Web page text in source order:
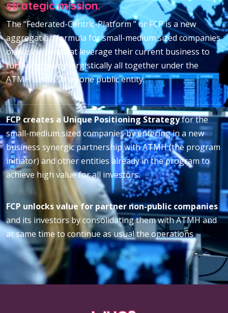
strategic mission.
The “Federated-Centric-Platform ” or FCP is a new
aggregation formula for small-medium sized companies
or businesses that leverage their current business to
further grow synergistically all together under the
ATMH umbrella as one public entity.
FCP creates a Unique Positioning Strategyfor the
small-medium sized companies by entering in a new
business synergic partnership with ATMH (the program
initiator) and other entities already in the program to
achieve high value for all investors.
FCP unlocks value for partner non-public companies
and its investors by consolidating them with ATMH and
at same time to continue as usual the operations